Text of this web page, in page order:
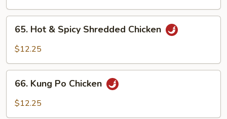
Hot
Shredded
Chicken
65. Hot & Spicy Shredded Chicken
$12.25
Kung
Po
66. Kung Po Chicken
$12.25